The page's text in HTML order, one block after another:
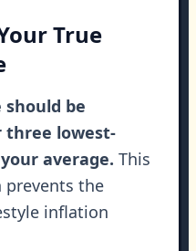
True
should be
three lowest-
average. This
prevents the
inflation